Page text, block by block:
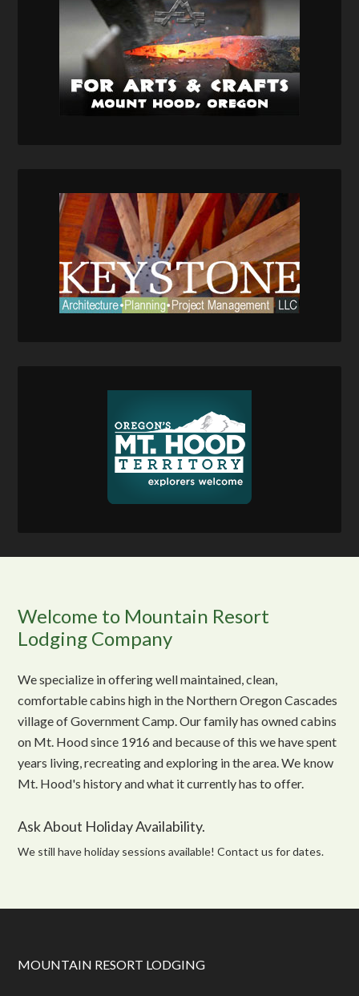
Welcome to Mountain Resort
Lodging Company
We specialize in offering well maintained, clean,
comfortable cabins high in the Northern Oregon Cascades
village of Government Camp. Our family has owned cabins
on Mt. Hood since 1916 and because of this we have spent
years living, recreating and exploring in the area. We know
Mt. Hood's history and what it currently has to offer.
Ask About Holiday Availability.
We still have holiday sessions available! Contact us for dates.
MOUNTAIN RESORT LODGING